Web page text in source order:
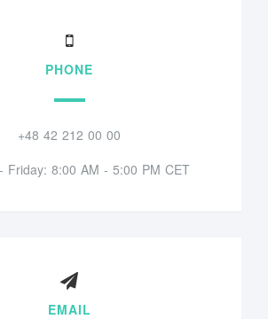
PHONE
+48 42 212 00 00
Friday: 8:00 AM - 5:00 PM CET
EMAIL